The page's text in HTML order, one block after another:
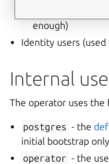
enough)
Identity users (used
Internal
The operator uses the
postgres - the
initial bootstrap
operator - the